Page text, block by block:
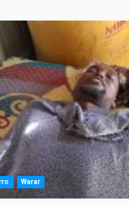
Warar